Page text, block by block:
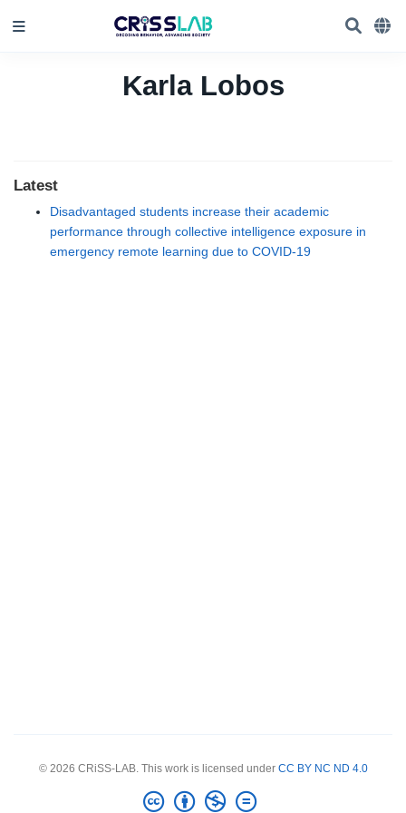
Karla Lobos
Latest
Disadvantaged students increase their academic
performance through collective intelligence exposure in
emergency remote learning due to COVID-19
© 2026 CRiSS-LAB. This work is licensed under CC BY NC ND 4.0